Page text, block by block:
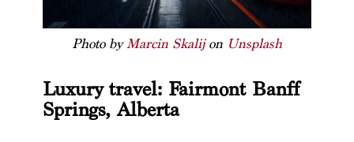
Photo byMarcin Skalijon Unsplash
Luxury travel: Fairmont Banff
Springs, Alberta